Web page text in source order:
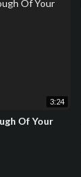
3:24
Of Your